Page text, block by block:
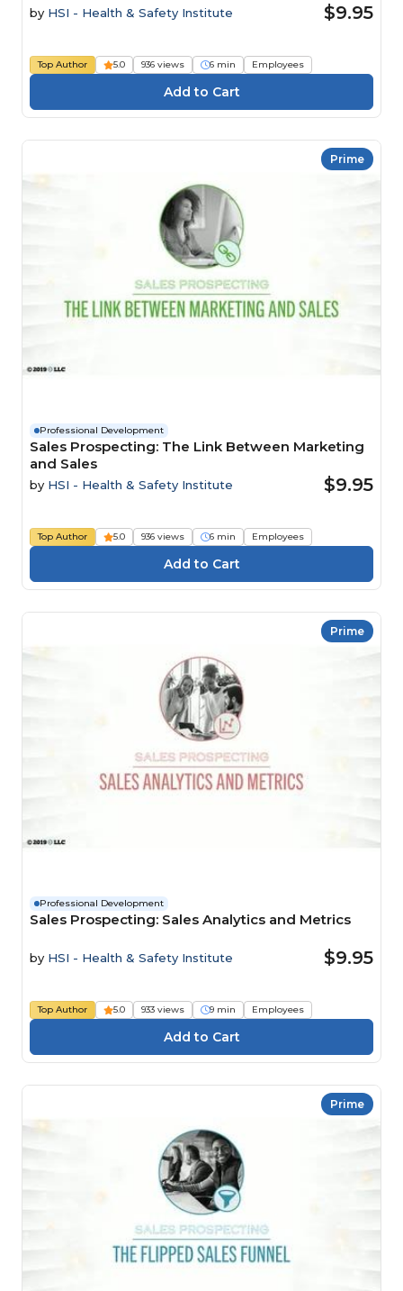
by HSI - Health & Safety Institute $9.95
Top Author 5.0 936 views 6 min Employees
Prime
Professional Development
Sales Prospecting: The Link Between Marketing
and Sales
by HSI - Health & Safety Institute $9.95
Top Author 5.0 936 views 6 min Employees
Prime
Professional Development
Sales Prospecting: Sales Analytics and Metrics
by HSI - Health & Safety Institute $9.95
Top Author 5.0 933 views 9 min Employees
Prime